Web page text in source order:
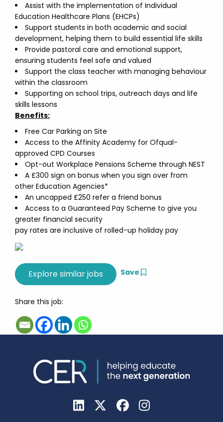
Assist with the implementation of Individual
Education Healthcare Plans (EHCPs)
Support students in both academic and social
development, helping them to build essential life skills
Provide pastoral care and emotional support,
ensuring students feel safe and valued
Support the class teacher with managing behaviour
within the classroom
Supporting on school trips, outreach days and life
skills lessons
Benefits:
Free Car Parking on Site
Access to the Affinity Academy for Ofqual-
approved CPD Courses
Opt-out Workplace Pensions Scheme through NEST
A £300 sign on bonus when you sign over from
other Education Agencies*
An uncapped £250 refer a friend bonus
Access to a Guaranteed Pay Scheme to give you
greater financial security
pay rates are inclusive of rolled-up holiday pay
Save
Share this job: